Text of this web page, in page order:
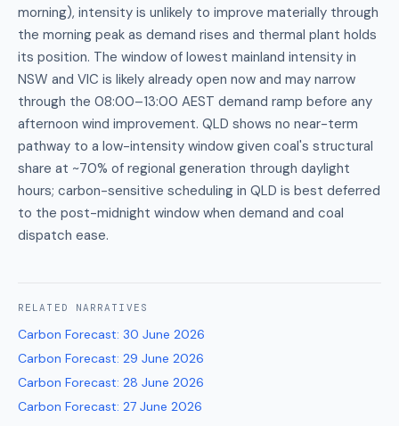
morning), intensity is unlikely to improve materially through
the morning peak as demand rises and thermal plant holds
its position. The window of lowest mainland intensity in
NSW and VIC is likely already open now and may narrow
through the 08:00–13:00 AEST demand ramp before any
afternoon wind improvement. QLD shows no near-term
pathway to a low-intensity window given coal's structural
share at ~70% of regional generation through daylight
hours; carbon-sensitive scheduling in QLD is best deferred
to the post-midnight window when demand and coal
dispatch ease.
RELATED NARRATIVES
Carbon Forecast: 30 June 2026
Carbon Forecast: 29 June 2026
Carbon Forecast: 28 June 2026
Carbon Forecast: 27 June 2026